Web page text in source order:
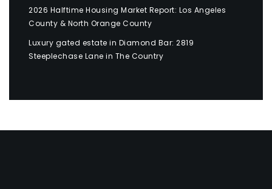
2026 Halftime Housing Market Report: Los Angeles
County & North Orange County
Luxury gated estate in Diamond Bar: 2819
Steeplechase Lane in The Country